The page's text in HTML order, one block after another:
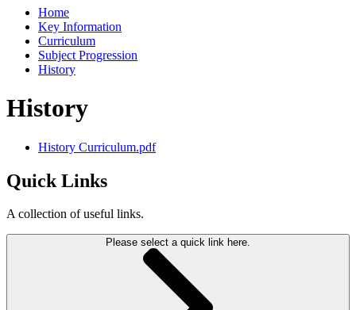
Home
Key Information
Curriculum
Subject Progression
History
History
History Curriculum.pdf
Quick Links
A collection of useful links.
Please select a quick link here.